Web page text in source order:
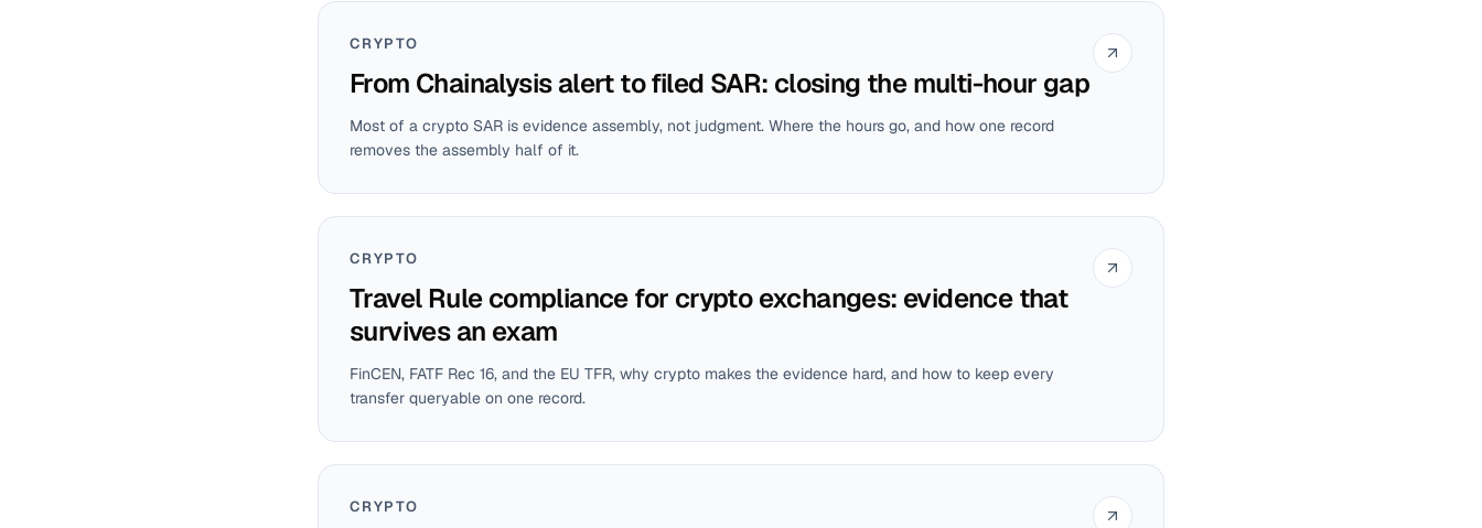
CRYPTO
From Chainalysis alert to filed SAR: closing the multi-hour gap
Most of a crypto SAR is evidence assembly, not judgment. Where the hours go, and how one record
removes the assembly half of it.
CRYPTO
Travel Rule compliance for crypto exchanges: evidence that
survives an exam
FinCEN, FATF Rec 16, and the EU TFR, why crypto makes the evidence hard, and how to keep every
transfer queryable on one record.
CRYPTO